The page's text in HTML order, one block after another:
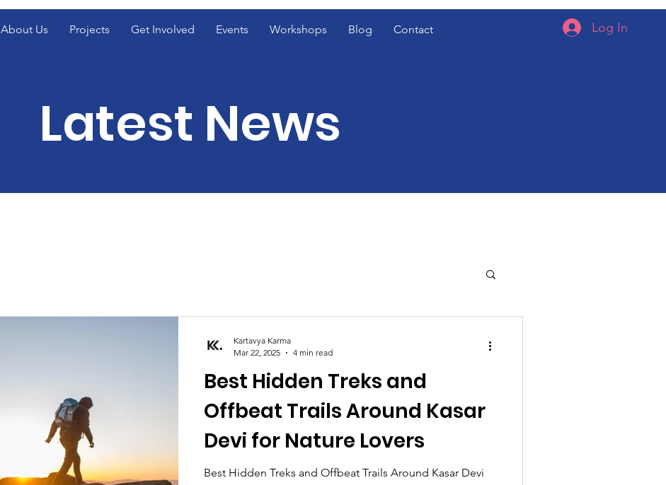
About Us Projects Get Involved Events Workshops Blog Contact Log In
Latest News
Best Hidden Treks and
Offbeat Trails Around Kasar
Devi for Nature Lovers
Best Hidden Treks and Offbeat Trails Around Kasar Devi
Kartavya Karma
Mar 22, 2025
4 min read